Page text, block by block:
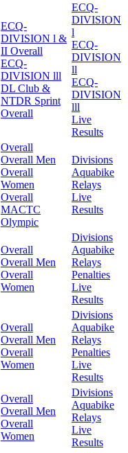
ECQ-
DIVISION l &
II Overall
ECQ-
DIVISION lll
DL Club &
NTDR Sprint
Overall
ECQ-
DIVISION
l
ECQ-
DIVISION
ll
ECQ-
DIVISION
lll
Live
Results
Overall
Overall Men
Overall
Women
Overall
MACTC
Olympic
Divisions
Aquabike
Relays
Live
Results
Overall
Overall Men
Overall
Women
Divisions
Aquabike
Relays
Penalties
Live
Results
Overall
Overall Men
Overall
Women
Divisions
Aquabike
Relays
Penalties
Live
Results
Overall
Overall Men
Overall
Women
Divisions
Aquabike
Relays
Live
Results